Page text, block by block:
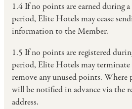
1.4 If no points are earned during
period, Elite Hotels may cease
information to the Member.
1.5 If no points are registered
period, Elite Hotels may
remove any unused points. Where
will be notified in advance via the
address.